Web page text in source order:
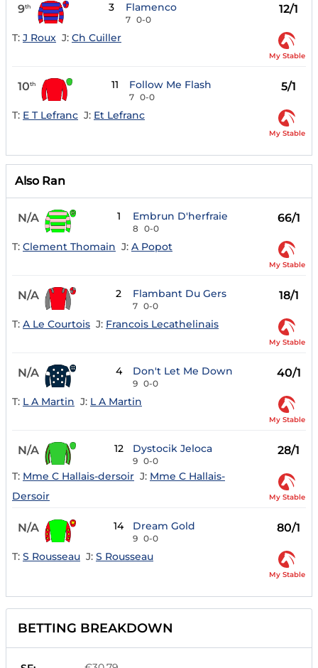
9th 3 Flamenco
7 0-0
12/1
T: J Roux J: Ch Cuiller
My Stable
10th 11 Follow Me Flash
7 0-0
5/1
T: E T Lefranc J: Et Lefranc
My Stable
Also Ran
N/A 1 Embrun D'herfraie
8 0-0
66/1
T: Clement Thomain J: A Popot
My Stable
N/A 2 Flambant Du Gers
7 0-0
18/1
T: A Le Courtois J: Francois Lecathelinais
My Stable
N/A 4 Don't Let Me Down
9 0-0
40/1
T: L A Martin J: L A Martin
My Stable
N/A 12 Dystocik Jeloca
9 0-0
28/1
T: Mme C Hallais-dersoir J: Mme C Hallais-
Dersoir
My Stable
N/A 14 Dream Gold
9 0-0
80/1
T: S Rousseau J: S Rousseau
My Stable
BETTING BREAKDOWN